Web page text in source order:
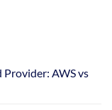
AWS vs